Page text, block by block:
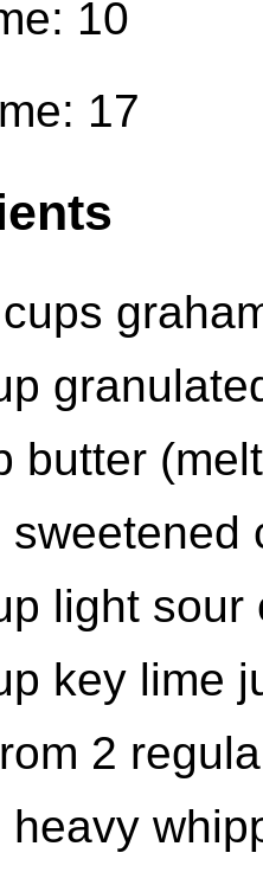
10
17
butter
sweetened
light sour
key lime
2
heavy